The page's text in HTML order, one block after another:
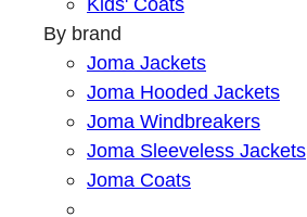
By brand
Joma Jackets
Joma Hooded Jackets
Joma Windbreakers
Joma Sleeveless Jackets
Joma Coats